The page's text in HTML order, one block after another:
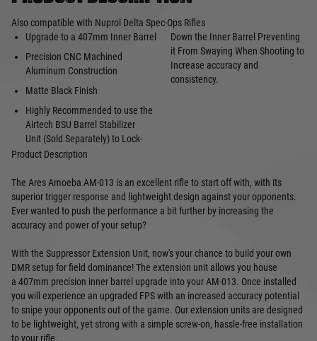
Also compatible with Nuprol Delta Spec-Ops Rifles
Upgrade to a 407mm Inner Barrel
Precision CNC Machined
Aluminum Construction
Matte Black Finish
Highly Recommended to use the
Airtech BSU Barrel Stabilizer
Unit (Sold Separately) to Lock-
Down the Inner Barrel Preventing
it From Swaying When Shooting to
Increase accuracy and
consistency.
Product Description
The Ares Amoeba AM-013 is an excellent rifle to start off with, with its
superior trigger response and lightweight design against your opponents.
Ever wanted to push the performance a bit further by increasing the
accuracy and power of your setup?
With the Suppressor Extension Unit, now's your chance to build your own
DMR setup for field dominance! The extension unit allows you house
a 407mm precision inner barrel upgrade into your AM-013. Once installed
you will experience an upgraded FPS with an increased accuracy potential
to snipe your opponents out of the game. Our extension units are designed
to be lightweight, yet strong with a simple screw-on, hassle-free installation
to your rifle.